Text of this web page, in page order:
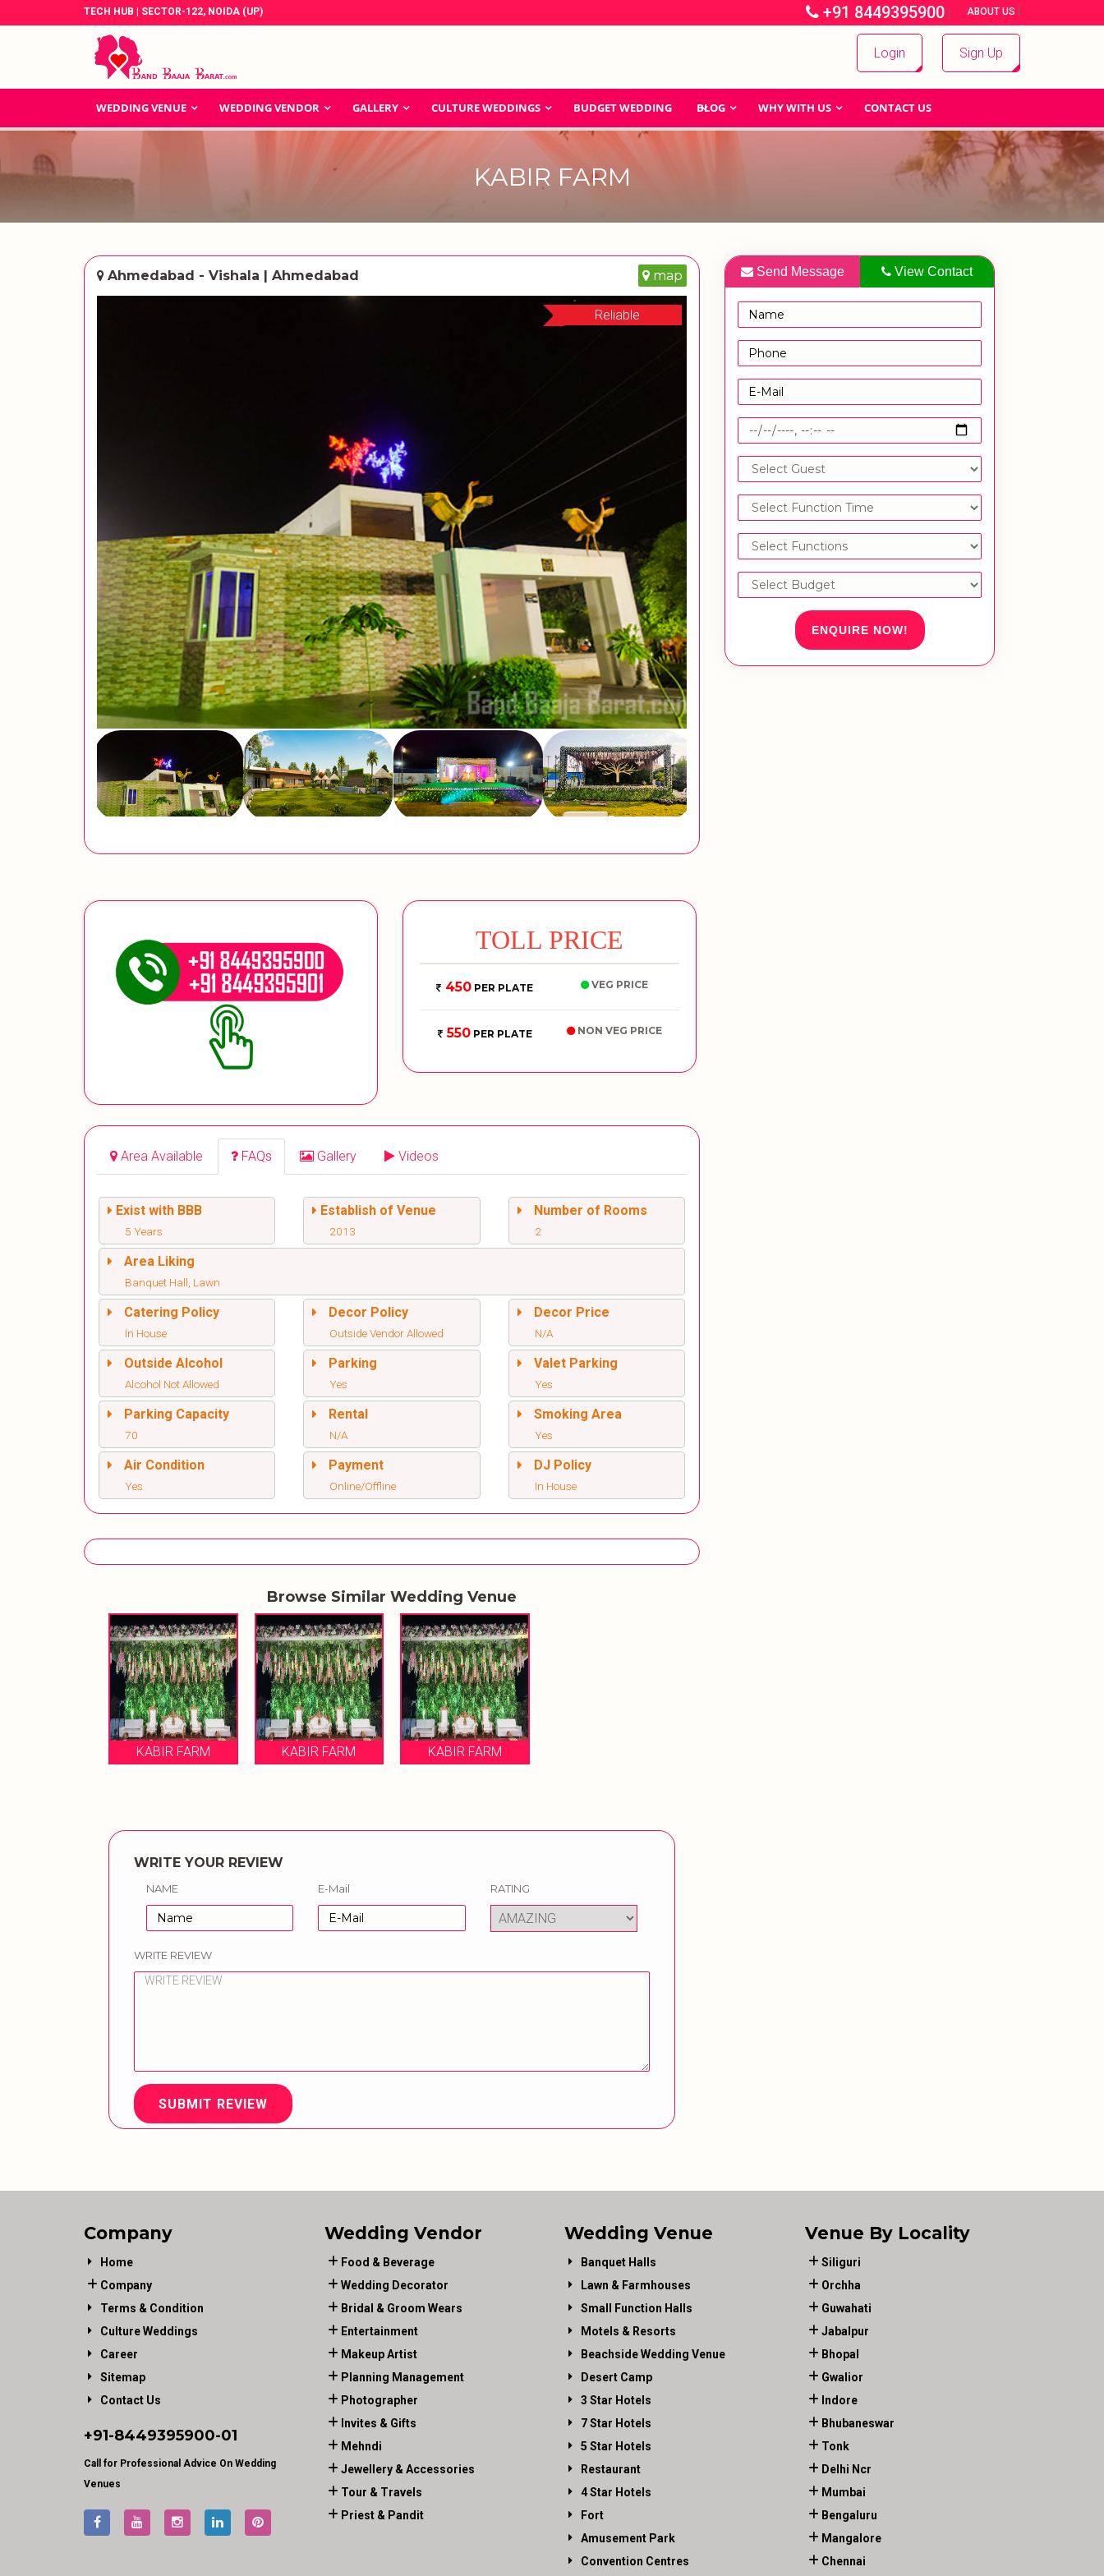
TECH HUB | SECTOR-122, NOIDA (UP) +91 8449395900 | ABOUT US |
Login Sign Up
WEDDING VENUE WEDDING VENDOR GALLERY CULTURE WEDDINGS BUDGET WEDDING BLOG WHY WITH US CONTACT US
KABIR FARM
Ahmedabad - Vishala | Ahmedabad map
Reliable
TOLL PRICE
450 PER PLATE VEG PRICE
550PER PLATE NON VEG PRICE
Area Available FAQs Gallery Videos
Exist with BBB
5 Years
Establish of Venue
2013
Number of Rooms
2
Area Liking
Banquet Hall, Lawn
Catering Policy
In House
Decor Policy
Outside Vendor Allowed
Decor Price
N/A
Outside Alcohol
Alcohol Not Allowed
Parking
Yes
Valet Parking
Yes
Parking Capacity
70
Rental
N/A
Smoking Area
Yes
Air Condition
Yes
Payment
Online/Offline
DJ Policy
In House
Browse Similar Wedding Venue
KABIR FARM KABIR FARM KABIR FARM
WRITE YOUR REVIEW
NAME E-Mail RATING
WRITE REVIEW
SUBMIT REVIEW
Send Message View Contact
ENQUIRE NOW!
Company
Home
Company
Terms & Condition
Culture Weddings
Career
Sitemap
Contact Us
+91-8449395900-01
Call for Professional Advice On Wedding
Venues
Wedding Vendor
Food & Beverage
Wedding Decorator
Bridal & Groom Wears
Entertainment
Makeup Artist
Planning Management
Photographer
Invites & Gifts
Mehndi
Jewellery & Accessories
Tour & Travels
Priest & Pandit
Wedding Venue
Banquet Halls
Lawn & Farmhouses
Small Function Halls
Motels & Resorts
Beachside Wedding Venue
Desert Camp
3 Star Hotels
7 Star Hotels
5 Star Hotels
Restaurant
4 Star Hotels
Fort
Amusement Park
Convention Centres
Venue By Locality
Siliguri
Orchha
Guwahati
Jabalpur
Bhopal
Gwalior
Indore
Bhubaneswar
Tonk
Delhi Ncr
Mumbai
Bengaluru
Mangalore
Chennai